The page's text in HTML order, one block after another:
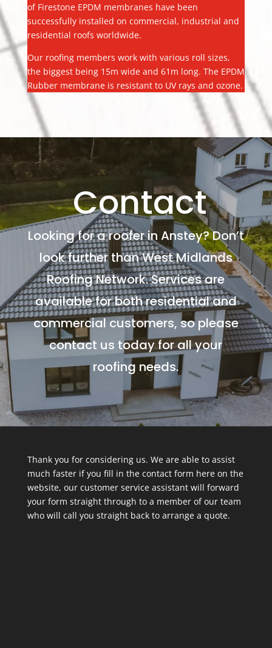
of Firestone EPDM membranes have been
successfully installed on commercial, industrial and
residential roofs worldwide.
Our roofing members work with various roll sizes,
the biggest being 15m wide and 61m long. The EPDM
Rubber membrane is resistant to UV rays and ozone.
Contact
Looking for a roofer in Anstey? Don’t
look further than West Midlands
Roofing Network. Services are
available for both residential and
commercial customers, so please
contact us today for all your
roofing needs.
Thank you for considering us. We are able to assist
much faster if you fill in the contact form here on the
website, our customer service assistant will forward
your form straight through to a member of our team
who will call you straight back to arrange a quote.